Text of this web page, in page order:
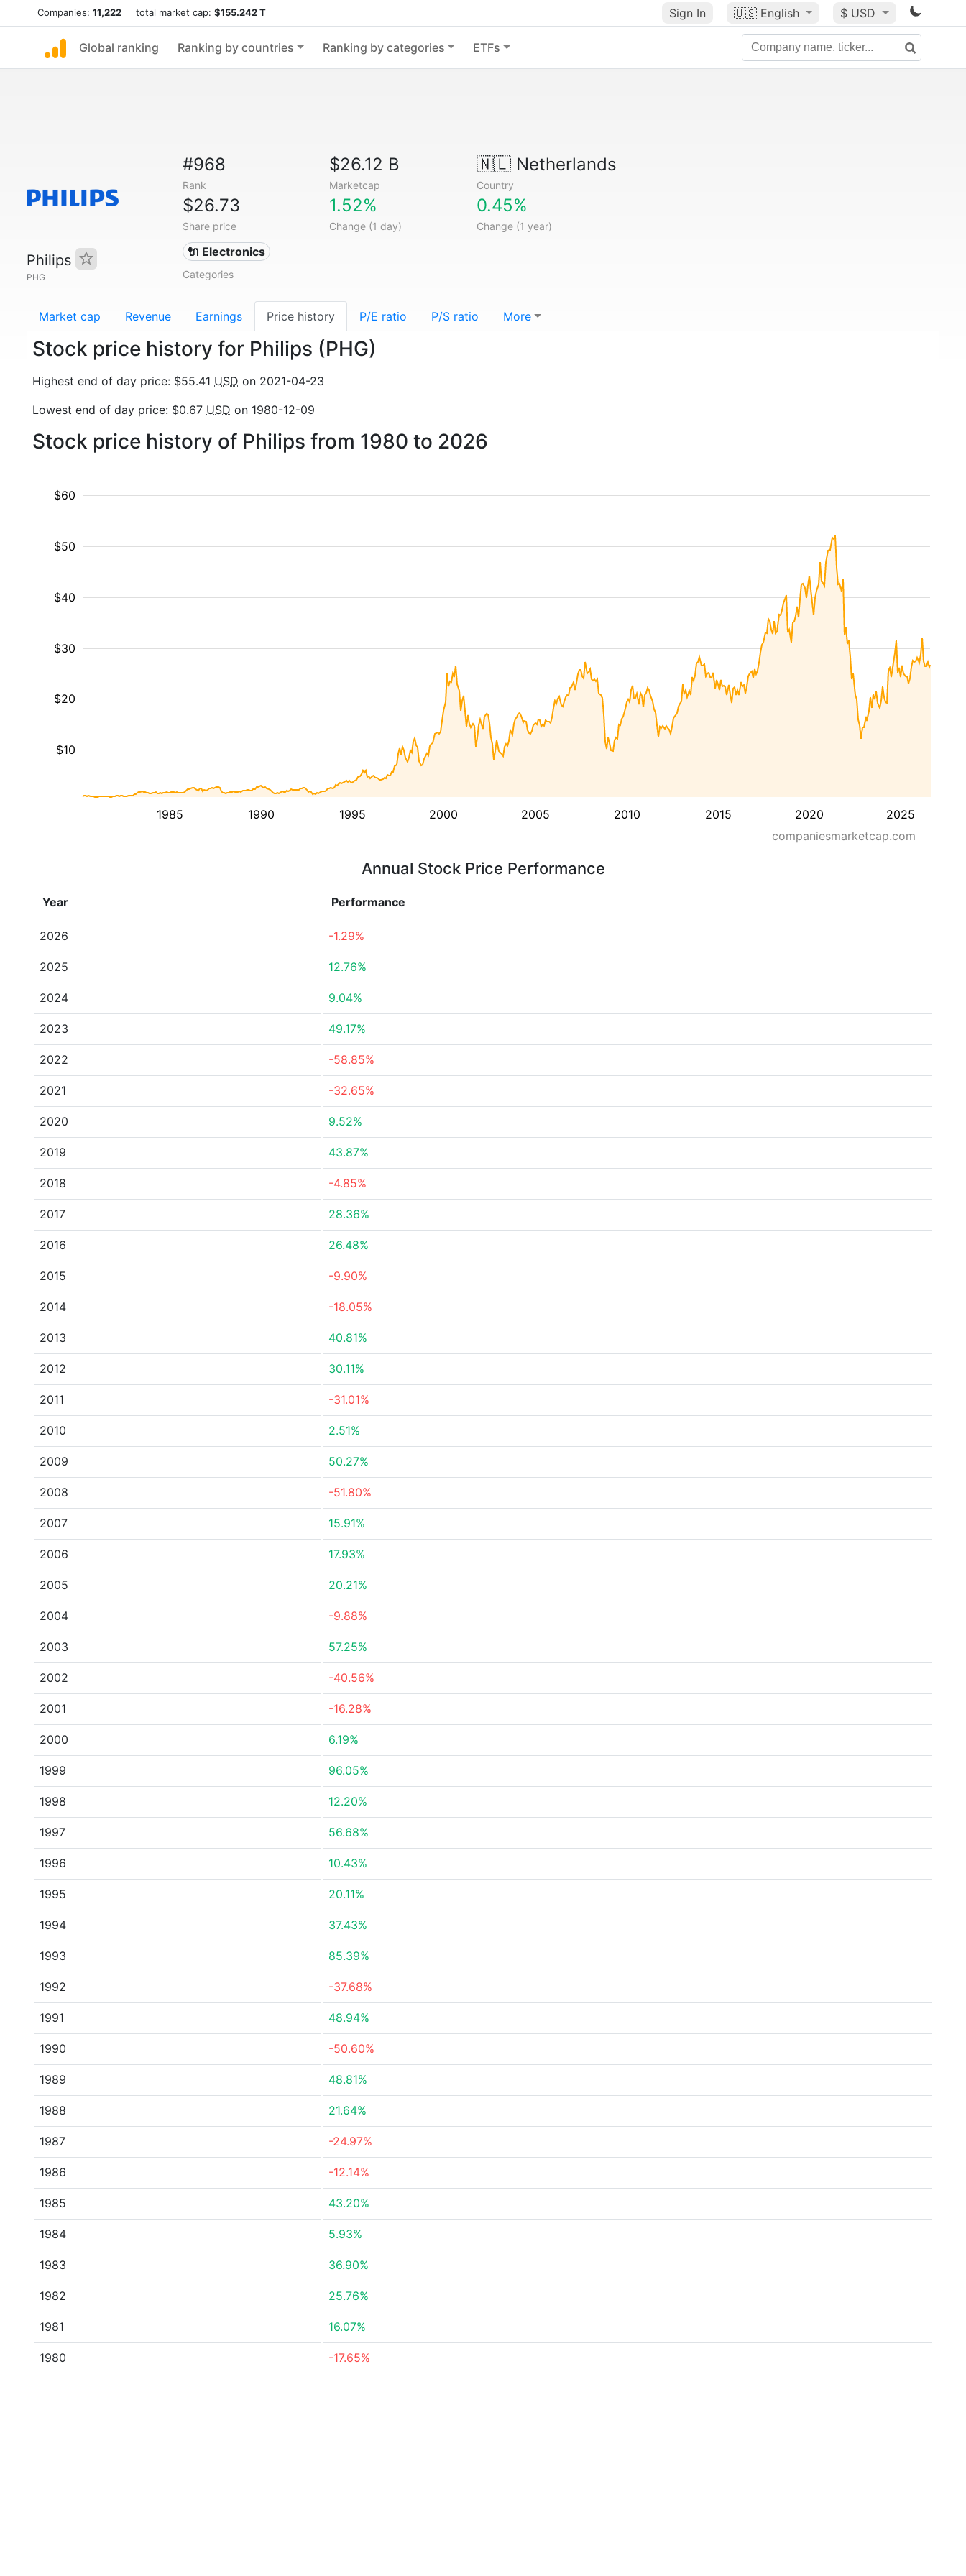
Companies: 11,222 total market cap: $155.242 T Sign In 🇺🇸 English $ USD
Global ranking Ranking by countries Ranking by categories ETFs
Philips
PHG
#968
Rank
$26.12 B
Marketcap
🇳🇱Netherlands
Country
$26.73
Share price
1.52%
Change (1 day)
0.45%
Change (1 year)
🔌 Electronics
Categories
Market cap Revenue Earnings Price history P/E ratio P/S ratio More
Stock price history for Philips (PHG)
Highest end of day price: $55.41 USD on 2021-04-23
Lowest end of day price: $0.67 USD on 1980-12-09
Stock price history of Philips from 1980 to 2026
1985 1990 1995 2000 2005 2010 2015 2020 2025
$10
$20
$30
$40
$50
$60
companiesmarketcap.com
Annual Stock Price Performance
Year Performance
2026 -1.29%
2025 12.76%
2024 9.04%
2023 49.17%
2022 -58.85%
2021 -32.65%
2020 9.52%
2019 43.87%
2018 -4.85%
2017 28.36%
2016 26.48%
2015 -9.90%
2014 -18.05%
2013 40.81%
2012 30.11%
2011 -31.01%
2010 2.51%
2009 50.27%
2008 -51.80%
2007 15.91%
2006 17.93%
2005 20.21%
2004 -9.88%
2003 57.25%
2002 -40.56%
2001 -16.28%
2000 6.19%
1999 96.05%
1998 12.20%
1997 56.68%
1996 10.43%
1995 20.11%
1994 37.43%
1993 85.39%
1992 -37.68%
1991 48.94%
1990 -50.60%
1989 48.81%
1988 21.64%
1987 -24.97%
1986 -12.14%
1985 43.20%
1984 5.93%
1983 36.90%
1982 25.76%
1981 16.07%
1980 -17.65%